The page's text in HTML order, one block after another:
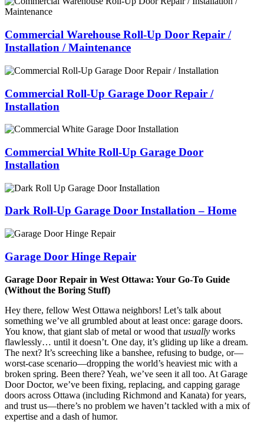
Commercial Warehouse Roll-Up Door Repair /
Installation / Maintenance
Commercial Roll-Up Garage Door Repair /
Installation
Commercial White Roll-Up Garage Door
Installation
Dark Roll-Up Garage Door Installation – Home
Garage Door Hinge Repair
Garage Door Repair in West Ottawa: Your Go-To Guide
(Without the Boring Stuff)
Hey there, fellow West Ottawa neighbors! Let’s talk about
something we’ve all grumbled about at least once: garage doors.
You know, that giant slab of metal or wood that usually works
flawlessly… until it doesn’t. One day, it’s gliding up like a dream.
The next? It’s screeching like a banshee, refusing to budge, or—
worst-case scenario—dropping the world’s heaviest mic with a
broken spring. Been there? Yeah, we’ve seen it all too. At Garage
Door Doctor, we’ve been fixing, replacing, and capping garage
doors across Ottawa (including Richmond and Kanata) for years,
and trust us—there’s no problem we haven’t tackled with a mix of
expertise and a dash of humor.